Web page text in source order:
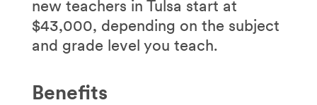
new teachers in Tulsa start at
$43,000, depending on the subject
and grade level you teach.
Benefits